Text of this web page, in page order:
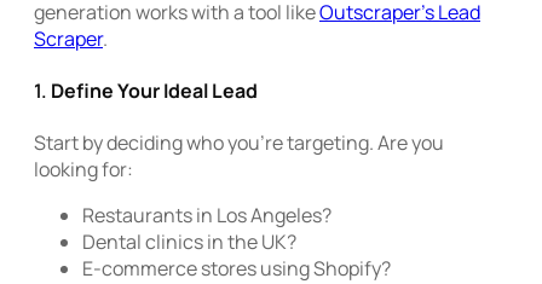
generation works with a tool likeOutscraper’s Lead
Scraper.
1. Define Your Ideal Lead
Start by deciding who you’re targeting. Are you
looking for:
Restaurants in Los Angeles?
Dental clinics in the UK?
E-commerce stores using Shopify?